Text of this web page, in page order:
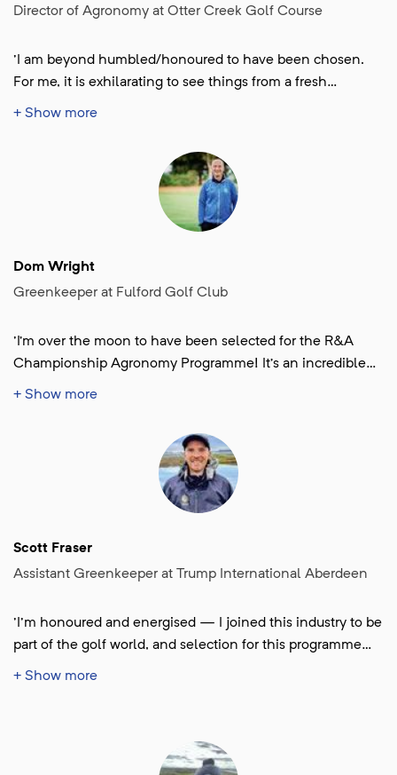
Director of Agronomy at Otter Creek Golf Course
'I am beyond humbled/honoured to have been chosen.
For me, it is exhilarating to see things from a fresh
perspective, not just in agronomy, but in team-building
+ Show more
Dom Wright
Greenkeeper at Fulford Golf Club
'I’m over the moon to have been selected for the R&A
Championship Agronomy Programme! It’s an incredible
opportunity and such an honour to be placed at The 154th
something that supports the future of our industry and
can’t wait to learn, meet new people, and make the most
+ Show more
Scott Fraser
Assistant Greenkeeper at Trump International Aberdeen
'I'm honoured and energised — I joined this industry to be
part of the golf world, and selection for this programme
feels like a major milestone; I can’t wait to learn from the
+ Show more